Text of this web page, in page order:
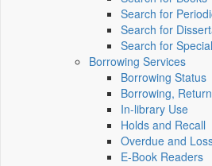
Search for
Search for
Search for
Borrowing Services
Borrowing Status
Borrowing,
In-library Use
Holds and Recall
Overdue and
E-Book Readers